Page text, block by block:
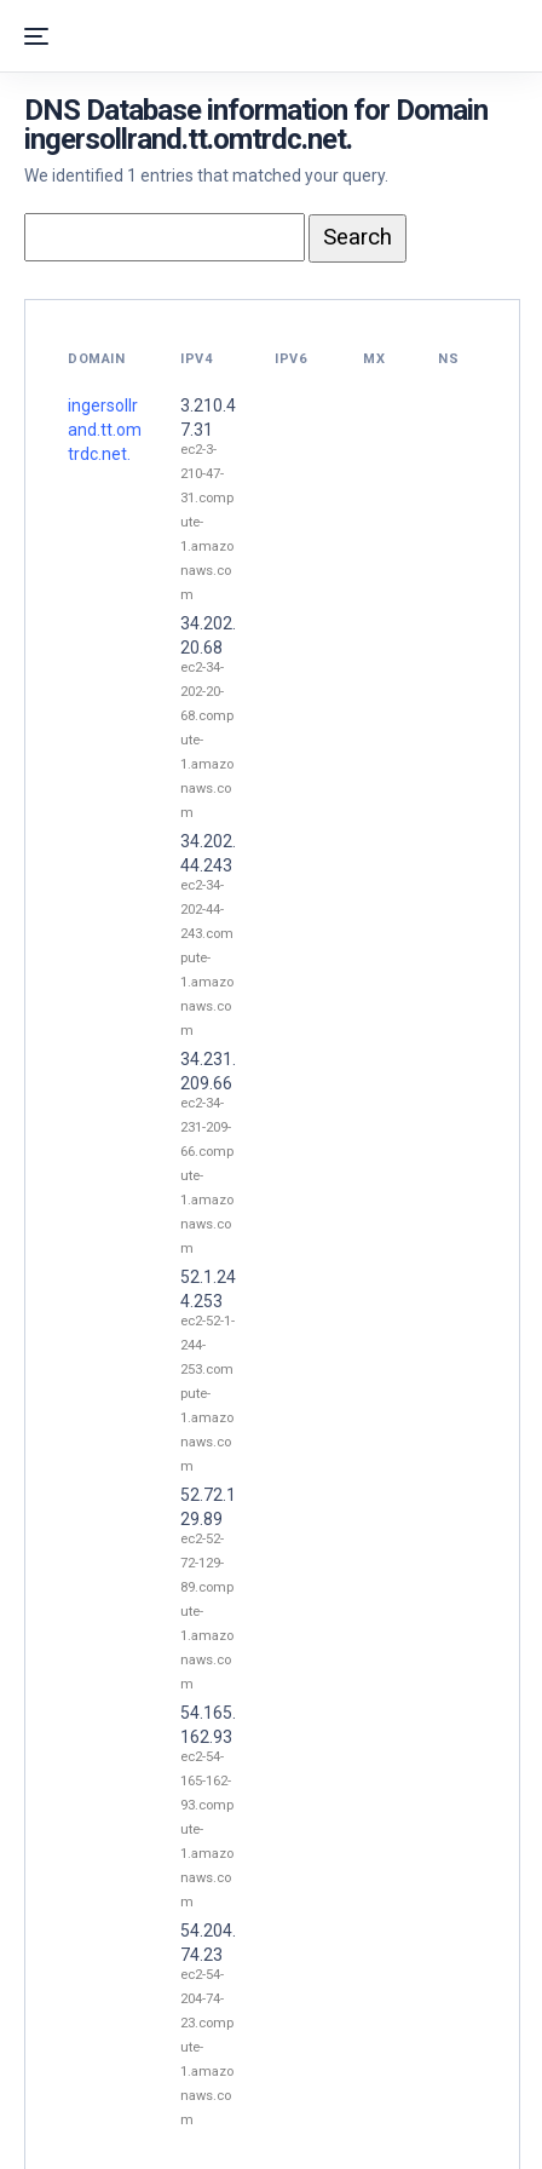
DNS Database information for Domain
ingersollrand.tt.omtrdc.net.
We identified 1 entries that matched your query.
DOMAIN IPV4 IPV6 MX NS
ingersollr
and.tt.om
trdc.net.
3.210.4
7.31
ec2-3-
210-47-
31.comp
ute-
1.amazo
naws.co
m
34.202.
20.68
ec2-34-
202-20-
68.comp
ute-
1.amazo
naws.co
m
34.202.
44.243
ec2-34-
202-44-
243.com
pute-
1.amazo
naws.co
m
34.231.
209.66
ec2-34-
231-209-
66.comp
ute-
1.amazo
naws.co
m
52.1.24
4.253
ec2-52-1-
244-
253.com
pute-
1.amazo
naws.co
m
52.72.1
29.89
ec2-52-
72-129-
89.comp
ute-
1.amazo
naws.co
m
54.165.
162.93
ec2-54-
165-162-
93.comp
ute-
1.amazo
naws.co
m
54.204.
74.23
ec2-54-
204-74-
23.comp
ute-
1.amazo
naws.co
m